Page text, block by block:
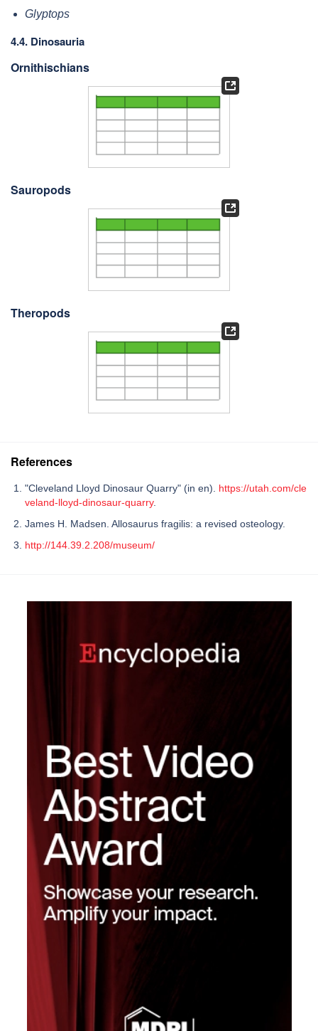
Glyptops
4.4. Dinosauria
Ornithischians
Sauropods
Theropods
References
"Cleveland Lloyd Dinosaur Quarry" (in en). https://utah.com/cle
veland-lloyd-dinosaur-quarry.
James H. Madsen. Allosaurus fragilis: a revised osteology.
http://144.39.2.208/museum/